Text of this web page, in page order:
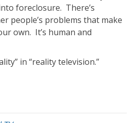
foreclosure. There’s
people’s problems that make
own. It’s human and
in “reality television.”